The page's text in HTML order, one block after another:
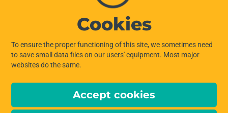
Hiptown services
Offices for Rent
Cookies
To ensure the proper functioning of this site, we sometimes need
to save small data files on our users' equipment. Most major
websites do the same.
Accept cookies